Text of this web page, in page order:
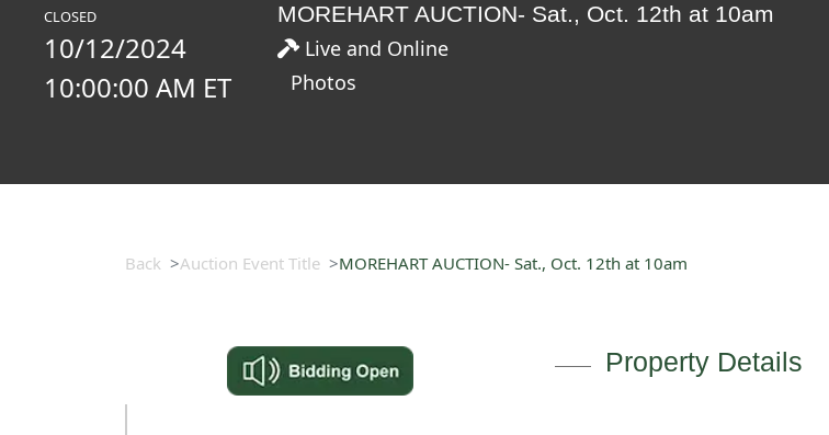
CLOSED
10/12/2024
10:00:00 AM ET
MOREHART AUCTION- Sat., Oct. 12th at 10am
Live and Online
Photos
Back Auction Event Title MOREHART AUCTION- Sat., Oct. 12th at 10am
Property Details